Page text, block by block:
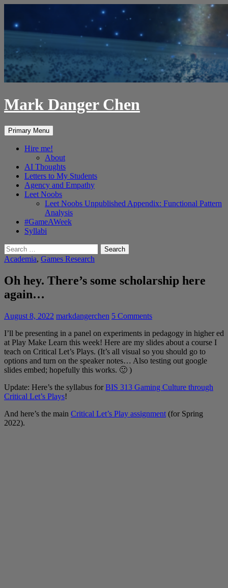
content
Mark Danger Chen
Search
Primary Menu
Hire me!
About
AI Thoughts
Letters to My Students
Agency and Empathy
Leet Noobs
Leet Noobs Unpublished Appendix: Functional Pattern
Analysis
#GameAWeek
Syllabi
Search
for:
Academia, Games Research
Oh hey. There’s some scholarship here
again…
August 8, 2022 markdangerchen 5 Comments
I’ll be presenting in a panel on experiments in pedagogy in higher ed
at Play Make Learn this week! Here are my slides about a course I
teach on Critical Let’s Plays. (It’s all visual so you should go to
options and turn on the speaker notes… Also testing out google
slides embed; hopefully this works. 🙂 )
Update: Here’s the syllabus for BIS 313 Gaming Culture through
Critical Let’s Plays!
And here’s the main Critical Let’s Play assignment (for Spring
2022).